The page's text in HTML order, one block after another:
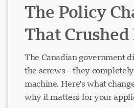
The Policy
That Crushed
The Canadian government
the screws – they
machine. Here's what
why it matters for your